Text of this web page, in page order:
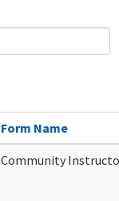
Form Name
Community